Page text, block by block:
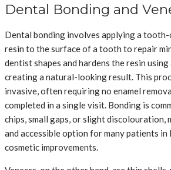
Dental Bonding and
Dental bonding involves applying a
resin to the surface of a tooth to repair
dentist shapes and hardens the resin using
creating a natural-looking result. This
invasive, often requiring no enamel
completed in a single visit. Bonding is
chips, small gaps, or slight discolouration,
and accessible option for many patients in
cosmetic improvements.